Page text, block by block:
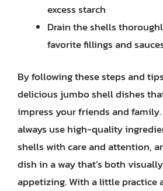
excess starch
Drain the shells
favorite fillings and
By following these steps and
delicious jumbo shell dishes
impress your friends and
always use high-quality
shells with care and attention,
dish in a way that’s both
appetizing. With a little practice